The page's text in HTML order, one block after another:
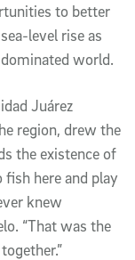
to better
level rise as
world.
Juárez
region, drew the
the existence of
here and play
knew
“That was the